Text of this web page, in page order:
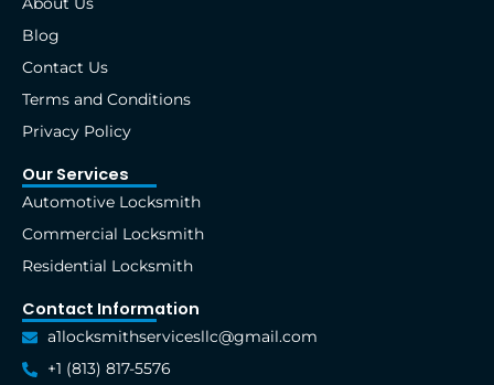
o
o
-
f
r
Blog
Contact Us
Terms and Conditions
Privacy Policy
Our Services
Automotive Locksmith
Commercial Locksmith
Residential Locksmith
Contact Information
a1locksmithservicesllc@gmail.com
+1 (813) 817-5576